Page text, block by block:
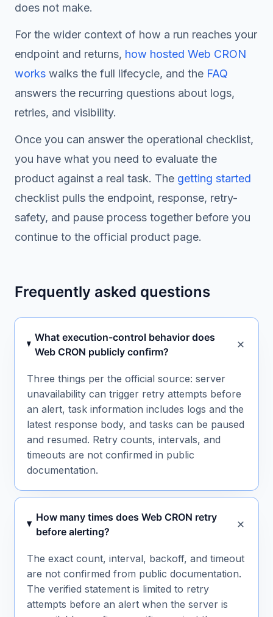
does not make.
For the wider context of how a run reaches your
endpoint and returns, how hosted Web CRON
works walks the full lifecycle, and the FAQ
answers the recurring questions about logs,
retries, and visibility.
Once you can answer the operational checklist,
you have what you need to evaluate the
product against a real task. The getting started
checklist pulls the endpoint, response, retry-
safety, and pause process together before you
continue to the official product page.
Frequently asked questions
What execution-control behavior does
Web CRON publicly confirm?
Three things per the official source: server
unavailability can trigger retry attempts before
an alert, task information includes logs and the
latest response body, and tasks can be paused
and resumed. Retry counts, intervals, and
timeouts are not confirmed in public
documentation.
How many times does Web CRON retry
before alerting?
The exact count, interval, backoff, and timeout
are not confirmed from public documentation.
The verified statement is limited to retry
attempts before an alert when the server is